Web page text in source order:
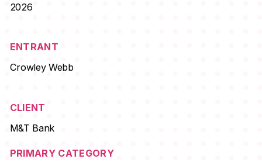
2026
ENTRANT
Crowley Webb
CLIENT
M&T Bank
PRIMARY CATEGORY